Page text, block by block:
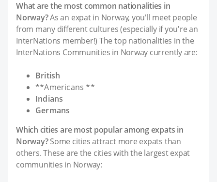
What are the most common nationalities in
Norway?As an expat in Norway, you'll meet people
from many different cultures (especially if you're an
InterNations member!) The top nationalities in the
InterNations Communities in Norway currently are:
British
**Americans **
Indians
Germans
Which cities are most popular among expats in
Norway?Some cities attract more expats than
others. These are the cities with the largest expat
communities in Norway: